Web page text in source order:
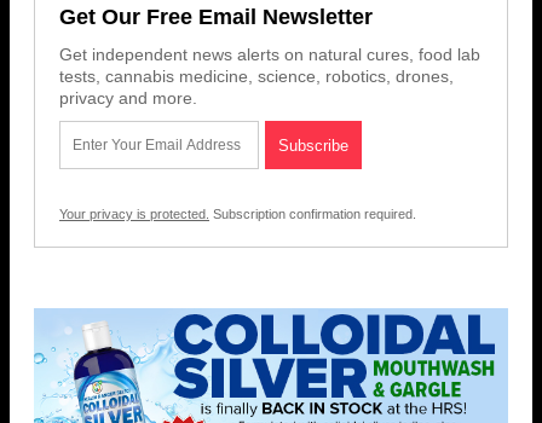
Get Our Free Email Newsletter
Get independent news alerts on natural cures, food lab
tests, cannabis medicine, science, robotics, drones,
privacy and more.
Your privacy is protected. Subscription confirmation required.